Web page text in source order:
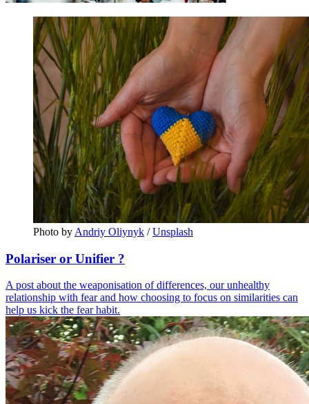
Photo by Andriy Oliynyk / Unsplash
Polariser or Unifier ?
A post about the weaponisation of differences, our unhealthy
relationship with fear and how choosing to focus on similarities can
help us kick the fear habit.